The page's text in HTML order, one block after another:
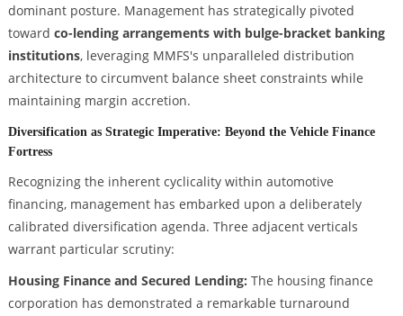
dominant posture. Management has strategically pivoted
toward co-lending arrangements with bulge-bracket banking
institutions, leveraging MMFS's unparalleled distribution
architecture to circumvent balance sheet constraints while
maintaining margin accretion.
Diversification as Strategic Imperative: Beyond the Vehicle Finance
Fortress
Recognizing the inherent cyclicality within automotive
financing, management has embarked upon a deliberately
calibrated diversification agenda. Three adjacent verticals
warrant particular scrutiny:
Housing Finance and Secured Lending: The housing finance
corporation has demonstrated a remarkable turnaround